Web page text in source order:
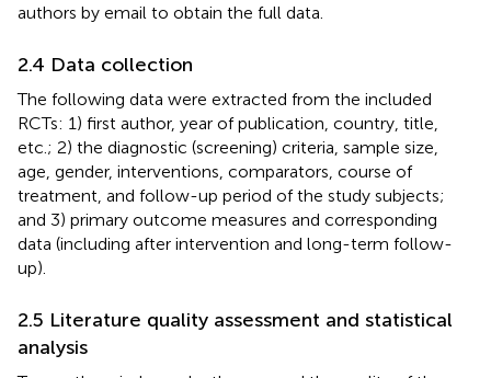
authors by email to obtain the full data.
2.4 Data collection
The following data were extracted from the included
RCTs: 1) first author, year of publication, country, title,
etc.; 2) the diagnostic (screening) criteria, sample size,
age, gender, interventions, comparators, course of
treatment, and follow-up period of the study subjects;
and 3) primary outcome measures and corresponding
data (including after intervention and long-term follow-
up).
2.5 Literature quality assessment and statistical
analysis